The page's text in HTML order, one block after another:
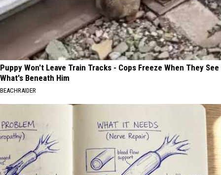
Puppy Won't Leave Train Tracks - Cops Freeze When They See
What's Beneath Him
BEACHRAIDER